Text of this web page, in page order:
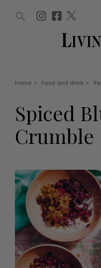
Win
Offers
EVENTS
Christmas
Live
Exhibit with us
Awards
HOMES AND GARDENS
Property
Interiors
WIN AND
Home > Food and drink >
Spiced
Crumble